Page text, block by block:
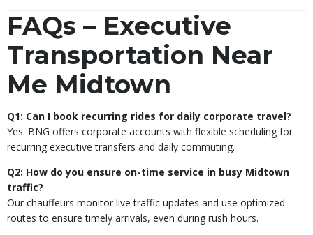
FAQs – Executive
Transportation Near
Me Midtown
Q1: Can I book recurring rides for daily corporate travel?
Yes. BNG offers corporate accounts with flexible scheduling for
recurring executive transfers and daily commuting.
Q2: How do you ensure on-time service in busy Midtown
traffic?
Our chauffeurs monitor live traffic updates and use optimized
routes to ensure timely arrivals, even during rush hours.